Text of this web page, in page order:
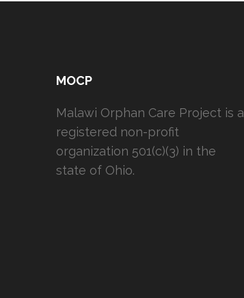
MOCP
Malawi Orphan Care Project is a
registered non-profit
organization 501(c)(3) in the
state of Ohio.